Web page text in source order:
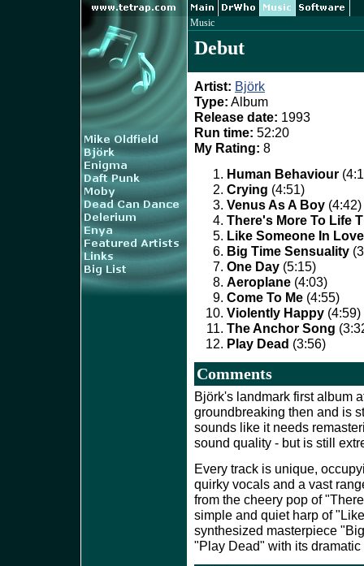
Music
Debut
Artist: Björk
Type: Album
Release date: 1993
Run time: 52:20
My Rating: 8
Human Behaviour
Crying (4:51)
Venus As A Boy (4:42)
There's More To Life
Like Someone In Love
Big Time Sensuality
One Day (5:15)
Aeroplane (4:03)
Come To Me (4:55)
Violently Happy (4:59)
The Anchor Song
Play Dead (3:56)
Comments
Björk's landmark first album
groundbreaking then and is
sounds like it needs
sound quality - but is still
Every track is unique,
quirky vocals and a vast
from the cheery pop of
simple and quiet harp of
synthesized masterpiece
"Play Dead" with its dramatic